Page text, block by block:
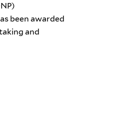
been awarded
and